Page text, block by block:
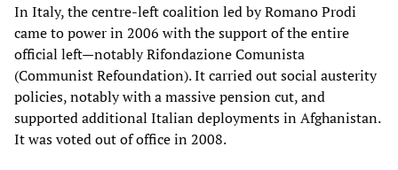
In Italy, the centre-left coalition led by Romano Prodi
came to power in 2006 with the support of the entire
official left—notably Rifondazione Comunista
(Communist Refoundation). It carried out social austerity
policies, notably with a massive pension cut, and
supported additional Italian deployments in Afghanistan.
It was voted out of office in 2008.